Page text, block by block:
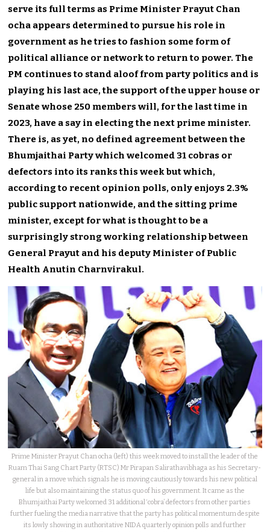
serve its full terms as Prime Minister Prayut Chan
ocha appears determined to pursue his role in
government as he tries to fashion some form of
political alliance or network to return to power. The
PM continues to stand aloof from party politics and is
playing his last ace, the support of the upper house or
Senate whose 250 members will, for the last time in
2023, have a say in electing the next prime minister.
There is, as yet, no defined agreement between the
Bhumjaithai Party which welcomed 31 cobras or
defectors into its ranks this week but which,
according to recent opinion polls, only enjoys 2.3%
public support nationwide, and the sitting prime
minister, except for what is thought to be a
surprisingly strong working relationship between
General Prayut and his deputy Minister of Public
Health Anutin Charnvirakul.
Prime Minister Prayut Chan ocha (left) this week moved to install the leader of the
Ruam Thai Sang Chart Party (RTSC) Mr Pirapan Salirathavibhaga as his Secretary-
general in a move which signals he is moving cautiously towards his new political
life but also maintaining the status quo of his government. It came as the
Bhumjaithai Party welcomed 31 additional ‘cobra’ defectors from other parties
further fueling the media narrative that the party has political momentum despite
its lowly showing in authoritative NIDA quarterly opinion polls and further